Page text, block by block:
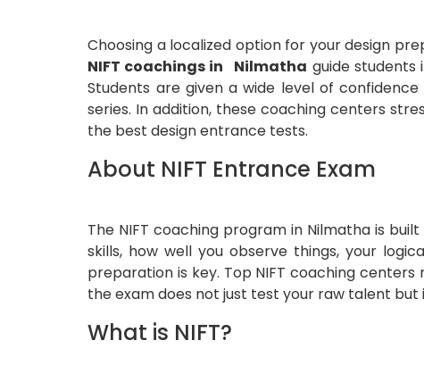
Choosing a localized option for your design
NIFT coachings in Nilmatha guide
Students are given a wide level of
series. In addition, these coaching centers
the best design entrance tests.
About NIFT Entrance Exam
The NIFT coaching program in Nilmatha is
skills, how well you observe things, your
preparation is key. Top NIFT coaching
the exam does not just test your raw talent
What is NIFT?